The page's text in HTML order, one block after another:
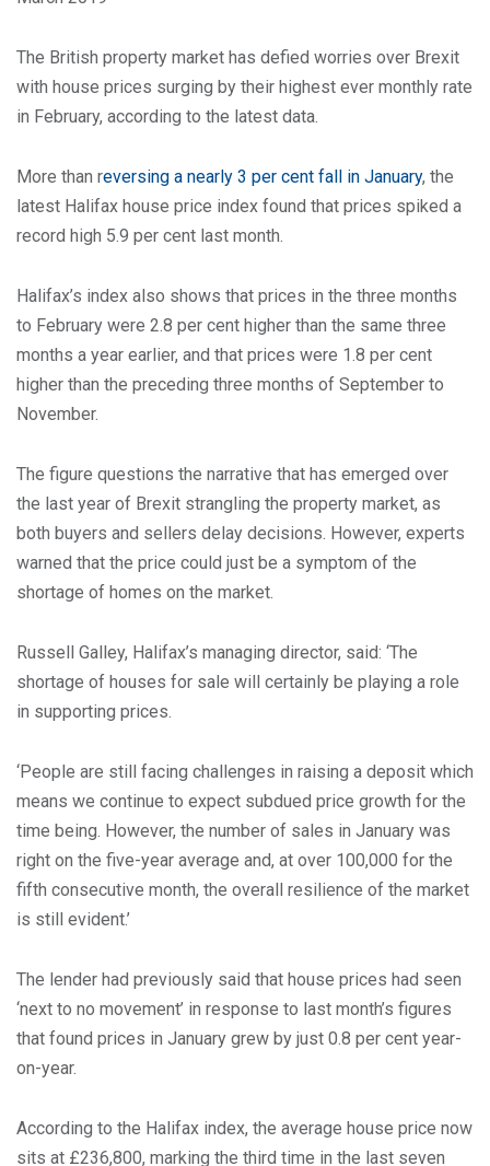
The British property market has defied worries over Brexit
with house prices surging by their highest ever monthly rate
in February, according to the latest data.
More than reversing a nearly 3 per cent fall in January, the
latest Halifax house price index found that prices spiked a
record high 5.9 per cent last month.
Halifax’s index also shows that prices in the three months
to February were 2.8 per cent higher than the same three
months a year earlier, and that prices were 1.8 per cent
higher than the preceding three months of September to
November.
The figure questions the narrative that has emerged over
the last year of Brexit strangling the property market, as
both buyers and sellers delay decisions. However, experts
warned that the price could just be a symptom of the
shortage of homes on the market.
Russell Galley, Halifax’s managing director, said: ‘The
shortage of houses for sale will certainly be playing a role
in supporting prices.
‘People are still facing challenges in raising a deposit which
means we continue to expect subdued price growth for the
time being. However, the number of sales in January was
right on the five-year average and, at over 100,000 for the
fifth consecutive month, the overall resilience of the market
is still evident.’
The lender had previously said that house prices had seen
‘next to no movement’ in response to last month’s figures
that found prices in January grew by just 0.8 per cent year-
on-year.
According to the Halifax index, the average house price now
sits at £236,800, marking the third time in the last seven